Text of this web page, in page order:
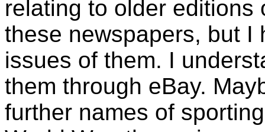
relating to older editions
these newspapers, but I
issues of them. I
them through eBay.
further names of